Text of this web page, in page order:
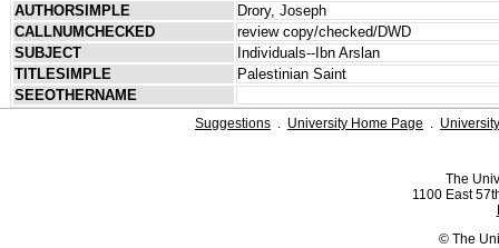
AUTHORSIMPLE
Drory, Joseph
CALLNUMCHECKED
review copy/checked/DWD
SUBJECT
Individuals--Ibn Arslan
TITLESIMPLE
Palestinian Saint
SEEOTHERNAME
Suggestions . University Home Page .
The
1100 East
© The